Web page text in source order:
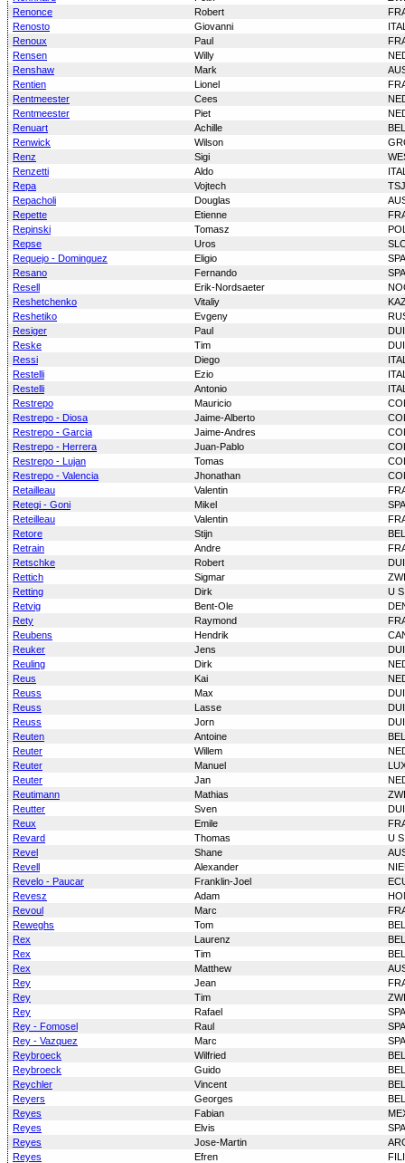
Renonce
Robert
Renosto
Giovanni
Renoux
Paul
Rensen
Willy
Renshaw
Mark
Rentien
Lionel
Rentmeester
Cees
Rentmeester
Piet
Renuart
Achille
Renwick
Wilson
Renz
Sigi
Renzetti
Aldo
Repa
Vojtech
Repacholi
Douglas
Repette
Etienne
Repinski
Tomasz
Repse
Uros
Requejo - Dominguez
Eligio
Resano
Fernando
Resell
Erik-Nordsaeter
Reshetchenko
Vitaliy
Reshetiko
Evgeny
Resiger
Paul
Reske
Tim
Ressi
Diego
Restelli
Ezio
Restelli
Antonio
Restrepo
Mauricio
Restrepo - Diosa
Jaime-Alberto
Restrepo - Garcia
Jaime-Andres
Restrepo - Herrera
Juan-Pablo
Restrepo - Lujan
Tomas
Restrepo - Valencia
Jhonathan
Retailleau
Valentin
Retegi - Goni
Mikel
Reteilleau
Valentin
Retore
Stijn
Retrain
Andre
Retschke
Robert
Rettich
Sigmar
Retting
Dirk
U S
Retvig
Bent-Ole
Rety
Raymond
Reubens
Hendrik
Reuker
Jens
Reuling
Dirk
Reus
Kai
Reuss
Max
Reuss
Lasse
Reuss
Jorn
Reuten
Antoine
Reuter
Willem
Reuter
Manuel
Reuter
Jan
Reutimann
Mathias
Reutter
Sven
Reux
Emile
Revard
Thomas
U S
Revel
Shane
Revell
Alexander
Revelo - Paucar
Franklin-Joel
Revesz
Adam
Revoul
Marc
Reweghs
Tom
Rex
Laurenz
Rex
Tim
Rex
Matthew
Rey
Jean
Rey
Tim
Rey
Rafael
Rey - Fomosel
Raul
Rey - Vazquez
Marc
Reybroeck
Wilfried
Reybroeck
Guido
Reychler
Vincent
Reyers
Georges
Reyes
Fabian
Reyes
Elvis
Reyes
Jose-Martin
Reyes
Efren